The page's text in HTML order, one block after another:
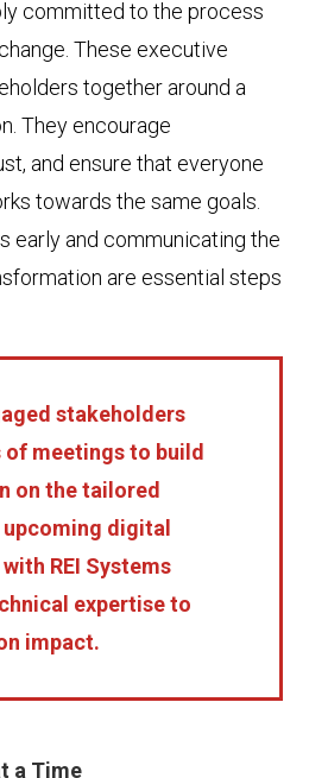
committed to the process
These executive
together around a
They encourage
and ensure that everyone
towards the same goals.
early and communicating the
are essential steps
stakeholders
of meetings to build
on the tailored
digital
REI Systems
expertise to
impact.
a Time